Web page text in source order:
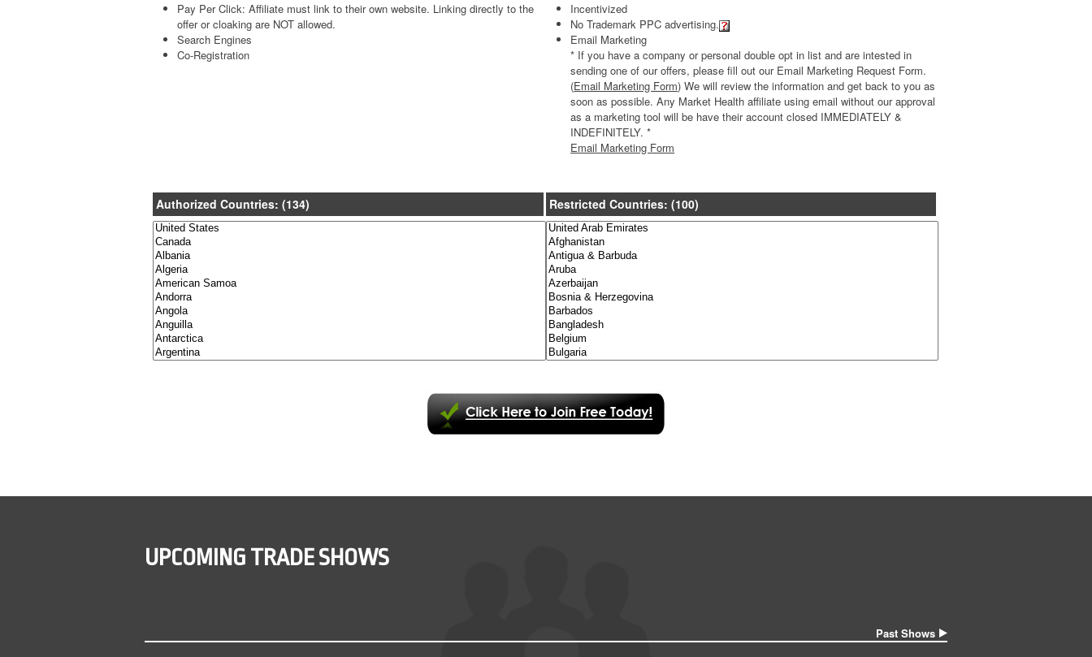
Pay Per Click: Affiliate must link to their own website. Linking directly to the
offer or cloaking are NOT allowed.
Search Engines
Co-Registration
Incentivized
No Trademark PPC advertising.
Email Marketing
* If you have a company or personal double opt in list and are intested in
sending one of our offers, please fill out our Email Marketing Request Form.
(Email Marketing Form) We will review the information and get back to you as
soon as possible. Any Market Health affiliate using email without our approval
as a marketing tool will be have their account closed IMMEDIATELY &
INDEFINITELY. *
Email Marketing Form
Authorized Countries: (134) Restricted Countries: (100)
UPCOMING TRADE SHOWS
Past Shows